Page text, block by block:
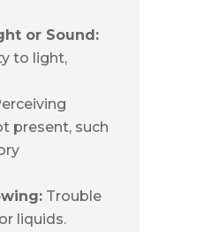
or Sound:
to light,
present, such
Trouble
liquids.